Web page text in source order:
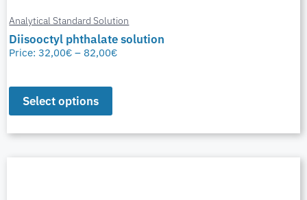
Analytical Standard Solution
Diisooctyl phthalate solution
Price:32,00€ – 82,00€
Select options